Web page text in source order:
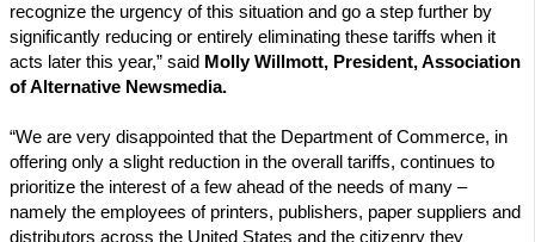
recognize the urgency of this situation and go a step further by
significantly reducing or entirely eliminating these tariffs when it
acts later this year,” said Molly Willmott, President, Association
of Alternative Newsmedia.
“We are very disappointed that the Department of Commerce, in
offering only a slight reduction in the overall tariffs, continues to
prioritize the interest of a few ahead of the needs of many –
namely the employees of printers, publishers, paper suppliers and
distributors across the United States and the citizenry they